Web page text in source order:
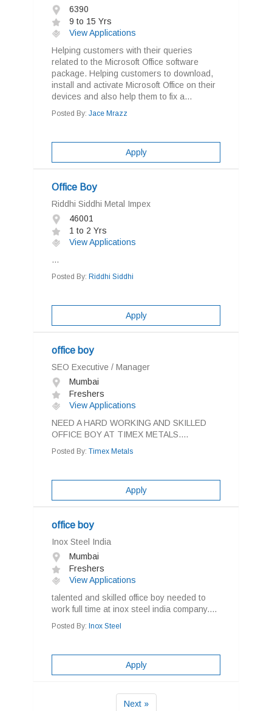
6390
9 to 15 Yrs
View Applications
Helping customers with their queries
related to the Microsoft Office software
package. Helping customers to download,
install and activate Microsoft Office on their
devices and also help them to fix a...
Posted By: Jace Mrazz
Apply
Office Boy
Riddhi Siddhi Metal Impex
46001
1 to 2 Yrs
View Applications
...
Posted By: Riddhi Siddhi
Apply
office boy
SEO Executive / Manager
Mumbai
Freshers
View Applications
NEED A HARD WORKING AND SKILLED
OFFICE BOY AT TIMEX METALS....
Posted By: Timex Metals
Apply
office boy
Inox Steel India
Mumbai
Freshers
View Applications
talented and skilled office boy needed to
work full time at inox steel india company....
Posted By: Inox Steel
Apply
Next »